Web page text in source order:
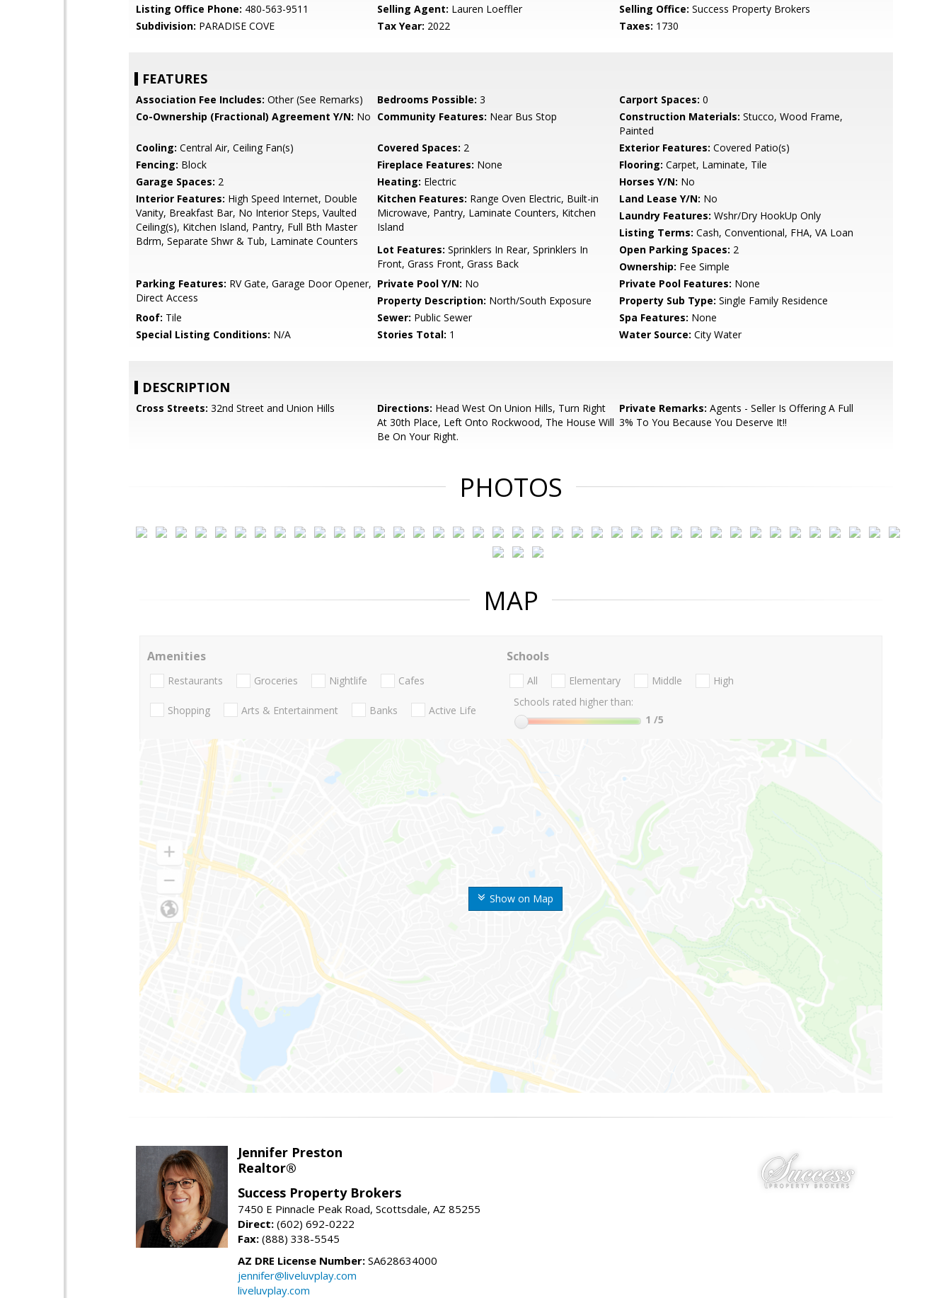
Listing Office Phone: 480-563-9511 Selling Agent: Lauren Loeffler Selling Office: Success Property Brokers
Subdivision: PARADISE COVE Tax Year: 2022 Taxes: 1730
FEATURES
Association Fee Includes: Other (See Remarks) Bedrooms Possible: 3 Carport Spaces: 0
Co-Ownership (Fractional) Agreement Y/N: No Community Features: Near Bus Stop Construction Materials: Stucco, Wood Frame,
Painted
Cooling: Central Air, Ceiling Fan(s) Covered Spaces: 2 Exterior Features: Covered Patio(s)
Fencing: Block Fireplace Features: None Flooring: Carpet, Laminate, Tile
Garage Spaces: 2 Heating: Electric Horses Y/N: No
Interior Features: High Speed Internet, Double
Vanity, Breakfast Bar, No Interior Steps, Vaulted
Ceiling(s), Kitchen Island, Pantry, Full Bth Master
Bdrm, Separate Shwr & Tub, Laminate Counters
Kitchen Features: Range Oven Electric, Built-in
Microwave, Pantry, Laminate Counters, Kitchen
Island
Land Lease Y/N: No
Laundry Features: Wshr/Dry HookUp Only
Listing Terms: Cash, Conventional, FHA, VA Loan
Lot Features: Sprinklers In Rear, Sprinklers In
Front, Grass Front, Grass Back
Open Parking Spaces: 2
Ownership: Fee Simple
Parking Features: RV Gate, Garage Door Opener,
Direct Access
Private Pool Y/N: No Private Pool Features: None
Property Description: North/South Exposure Property Sub Type: Single Family Residence
Roof: Tile Sewer: Public Sewer Spa Features: None
Special Listing Conditions: N/A Stories Total: 1 Water Source: City Water
DESCRIPTION
Cross Streets: 32nd Street and Union Hills Directions: Head West On Union Hills, Turn Right
At 30th Place, Left Onto Rockwood, The House Will
Be On Your Right.
Private Remarks: Agents - Seller Is Offering A Full
3% To You Because You Deserve It!!
PHOTOS
MAP
Show on Map
Amenities
Restaurants Groceries Nightlife Cafes
Shopping Arts & Entertainment Banks Active Life
Schools
All Elementary Middle
High
Schools rated higher than:
1 /5
Jennifer Preston
Realtor®
Success Property Brokers
7450 E Pinnacle Peak Road, Scottsdale, AZ 85255
Direct: (602) 692-0222
Fax: (888) 338-5545
AZ DRE License Number: SA628634000
jennifer@liveluvplay.com
liveluvplay.com